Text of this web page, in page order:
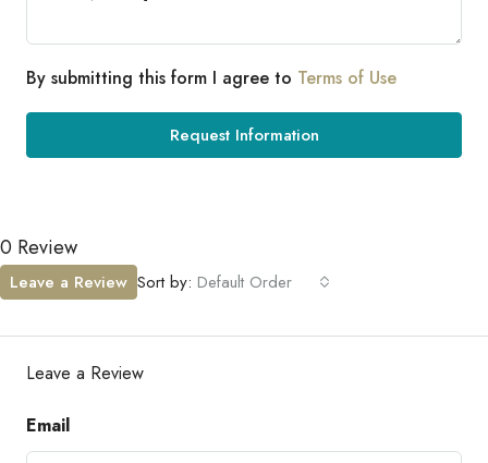
By submitting this form I agree to Terms of Use
Request Information
0 Review
Sort by: Default Order
Leave a Review
Leave a Review
Email